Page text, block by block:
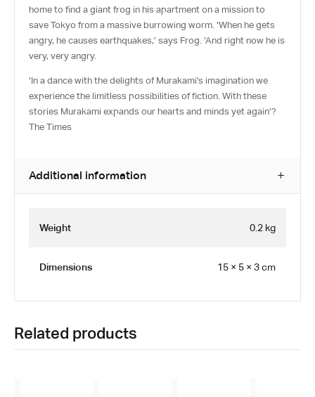
home to find a giant frog in his apartment on a mission to
save Tokyo from a massive burrowing worm. ‘When he gets
angry, he causes earthquakes,’ says Frog. ‘And right now he is
very, very angry.
‘In a dance with the delights of Murakami’s imagination we
experience the limitless possibilities of fiction. With these
stories Murakami expands our hearts and minds yet again’?
The Times
Additional information
Weight 0.2 kg
Dimensions 15 × 5 × 3 cm
Related products